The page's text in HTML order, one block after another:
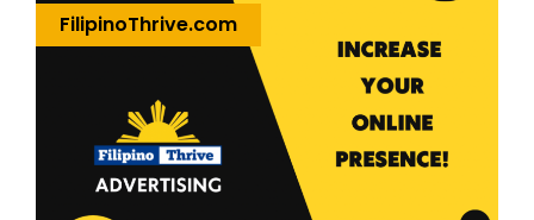
FilipinoThrive.com